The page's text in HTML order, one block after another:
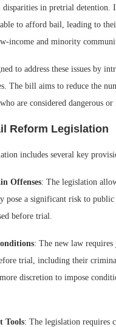
in pretrial
to afford bail, leading to
income and minority
to address these issues
The bill aims to reduce the
are considered dangerous
Reform Legislation
includes several key
Offenses: The legislation
a significant risk to
before trial.
: The new law requires
trial, including their
discretion to impose
Tools: The legislation requires